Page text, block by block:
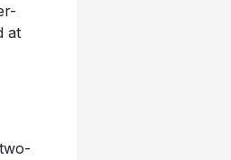
at